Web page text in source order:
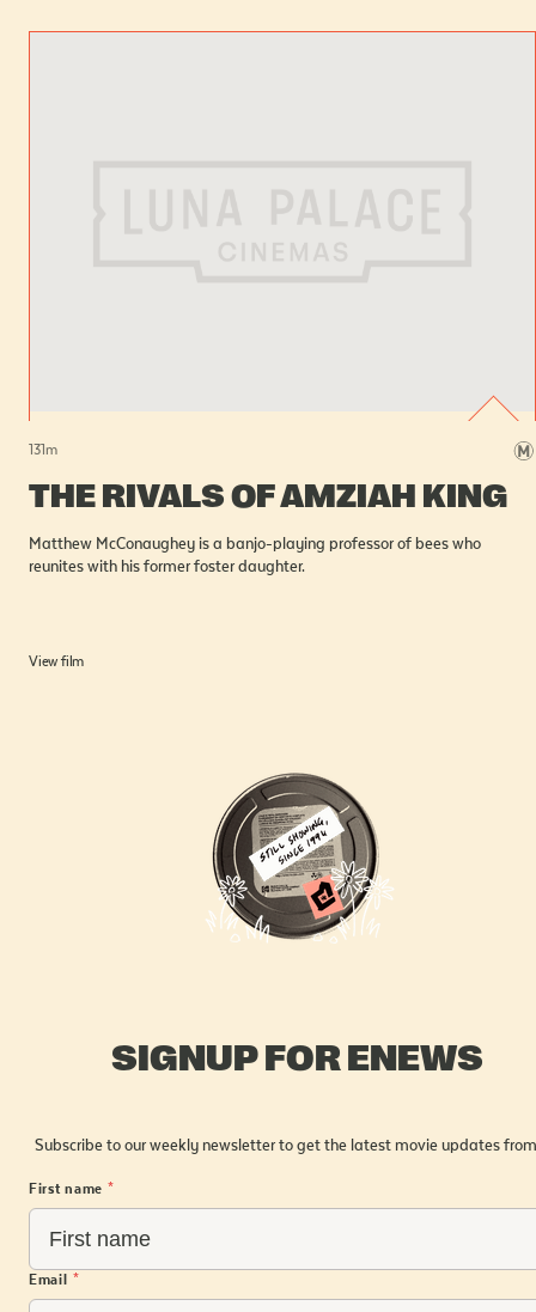
131m
THE RIVALS OF AMZIAH KING
Matthew McConaughey is a banjo-playing professor of bees who
reunites with his former foster daughter.
View film
SIGNUP FOR ENEWS
Subscribe to our weekly newsletter to get the latest movie updates
First name *
Email *